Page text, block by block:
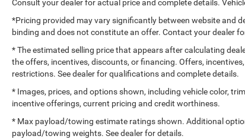
Consult your dealer for actual price and complete details.
*Pricing provided may vary significantly between website and
binding and does not constitute an offer. Contact your dealer
* The estimated selling price that appears after calculating
the offers, incentives, discounts, or financing. Offers,
restrictions. See dealer for qualifications and complete details.
* Images, prices, and options shown, including vehicle color,
incentive offerings, current pricing and credit worthiness.
* Max payload/towing estimate ratings shown. Additional
payload/towing weights. See dealer for details.